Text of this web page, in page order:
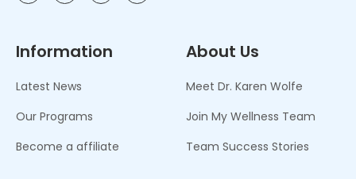
Information
Latest News
Our Programs
Become a affiliate
About Us
Meet Dr. Karen Wolfe
Join My Wellness Team
Team Success Stories